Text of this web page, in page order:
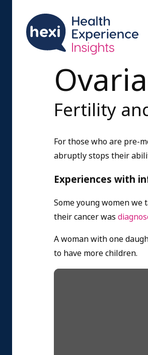
Fertility
For those who are pre-
abruptly stops their
Experiences with
Some young women
their cancer was
A woman with one
to have more children.